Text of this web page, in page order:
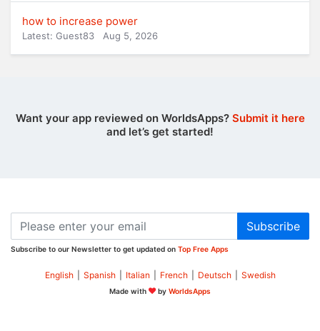
how to increase power
Latest: Guest83 Aug 5, 2026
Want your app reviewed on WorldsApps? Submit it here
and let’s get started!
Subscribe
Subscribe to our Newsletter to get updated on Top Free Apps
English Spanish Italian French Deutsch Swedish
Made with by WorldsApps